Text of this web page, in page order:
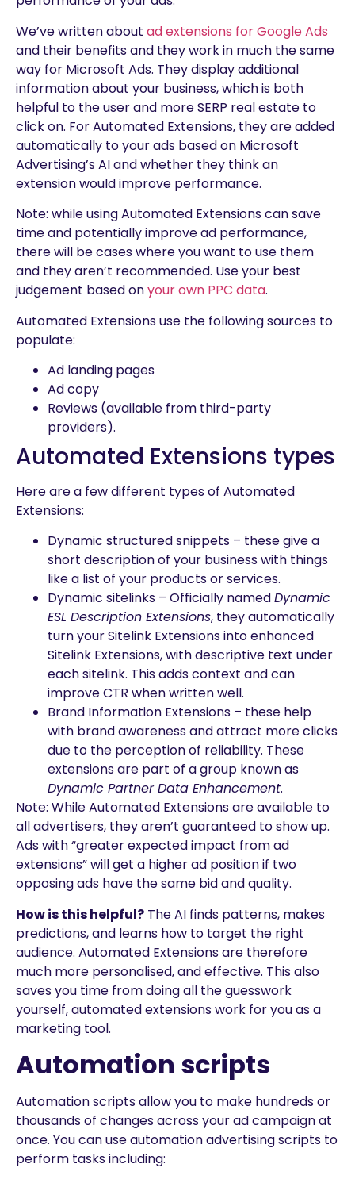
We’ve written about ad extensions for Google Ads
and their benefits and they work in much the same
way for Microsoft Ads. They display additional
information about your business, which is both
helpful to the user and more SERP real estate to
click on. For Automated Extensions, they are added
automatically to your ads based on Microsoft
Advertising’s AI and whether they think an
extension would improve performance.
Note: while using Automated Extensions can save
time and potentially improve ad performance,
there will be cases where you want to use them
and they aren’t recommended. Use your best
judgement based onyour own PPC data.
Automated Extensions use the following sources to
populate:
Ad landing pages
Ad copy
Reviews (available from third-party
providers).
Automated Extensions types
Here are a few different types of Automated
Extensions:
Dynamic structured snippets – these give a
short description of your business with things
like a list of your products or services.
Dynamic sitelinks – Officially namedDynamic
ESL Description Extensions, they automatically
turn your Sitelink Extensions into enhanced
Sitelink Extensions, with descriptive text under
each sitelink. This adds context and can
improve CTR when written well.
Brand Information Extensions – these help
with brand awareness and attract more clicks
due to the perception of reliability. These
extensions are part of a group known as
Dynamic Partner Data Enhancement.
Note: While Automated Extensions are available to
all advertisers, they aren’t guaranteed to show up.
Ads with “greater expected impact from ad
extensions” will get a higher ad position if two
opposing ads have the same bid and quality.
How is this helpful? The AI finds patterns, makes
predictions, and learns how to target the right
audience. Automated Extensions are therefore
much more personalised, and effective. This also
saves you time from doing all the guesswork
yourself, automated extensions work for you as a
marketing tool.
Automation scripts
Automation scripts allow you to make hundreds or
thousands of changes across your ad campaign at
once. You can use automation advertising scripts to
perform tasks including: